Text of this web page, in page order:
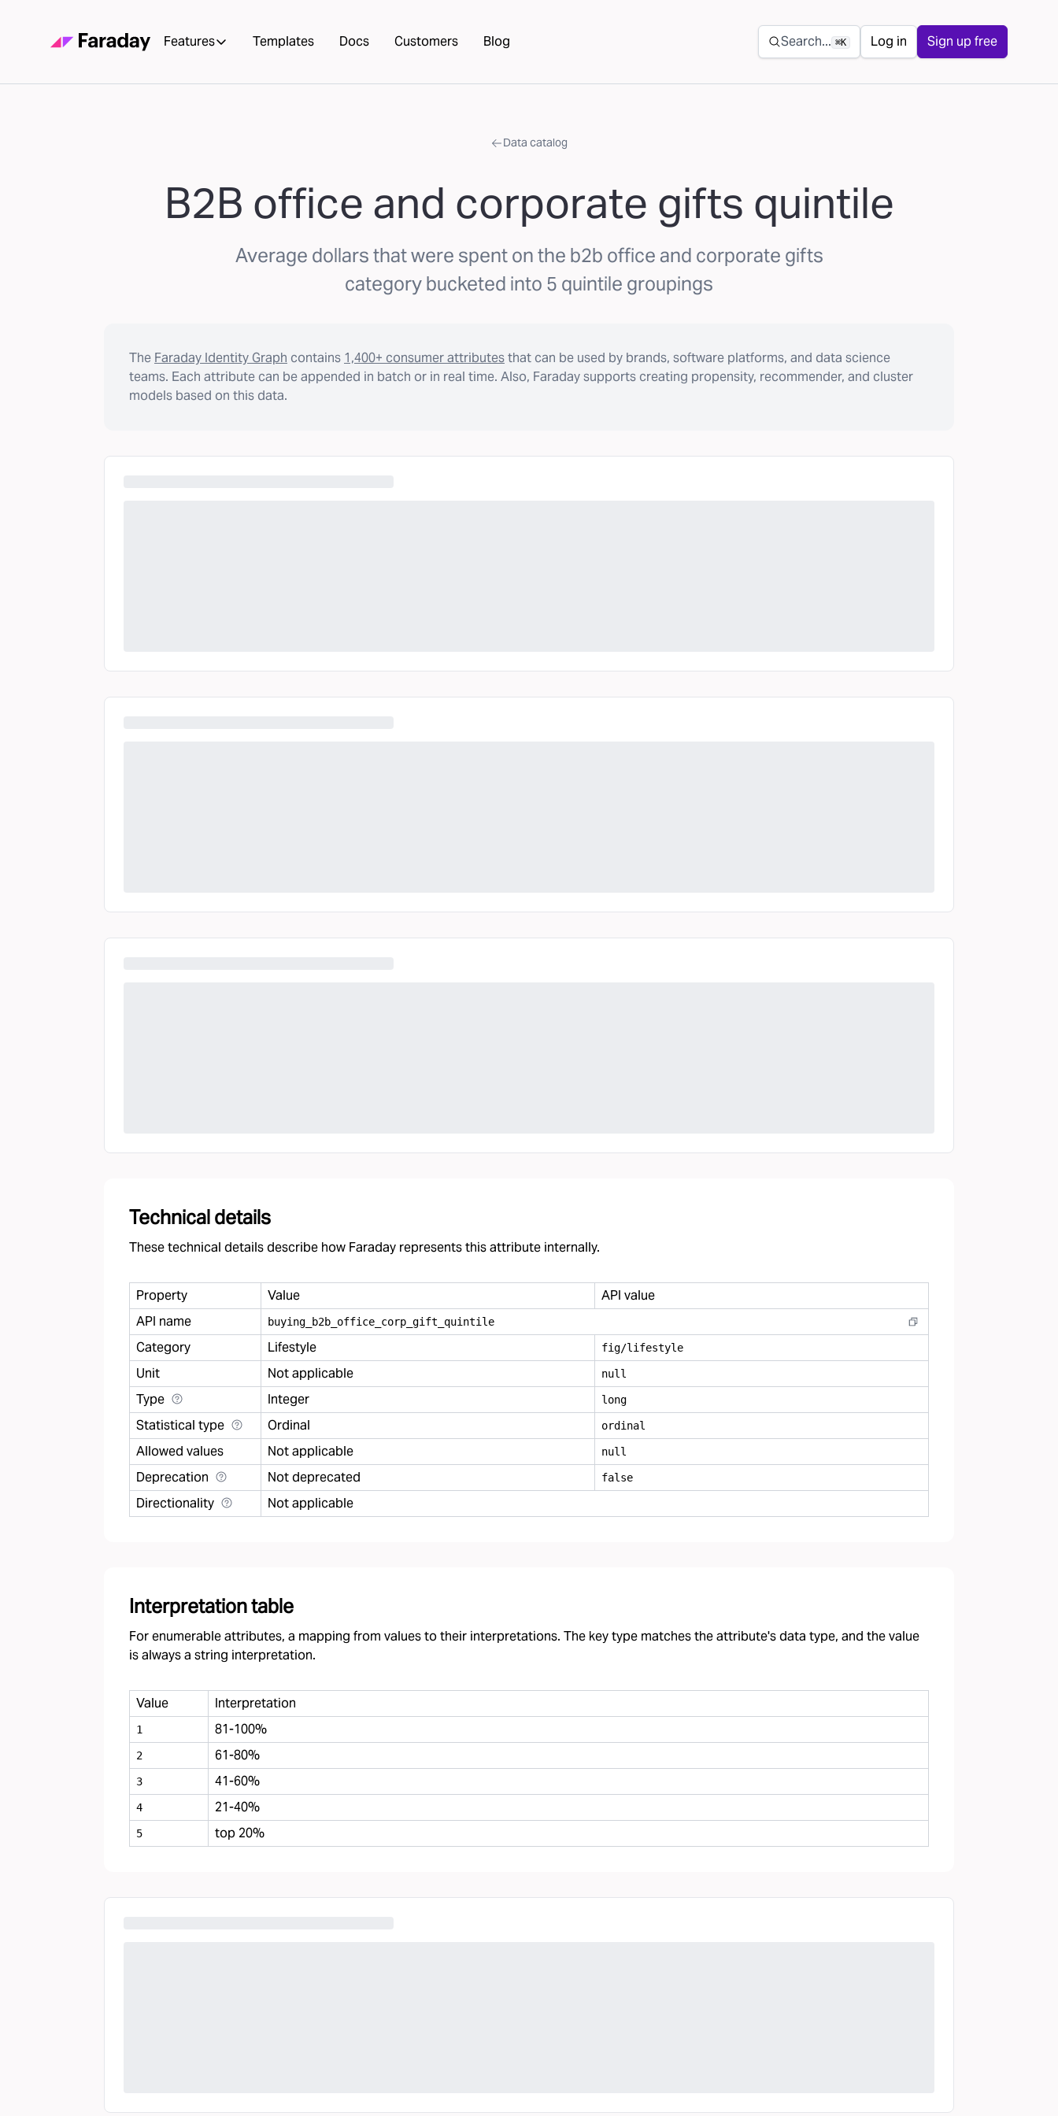
Features Templates Docs Customers Blog Secondary navigation
Search... ⌘K Log in Sign up free
Data catalog
B2B office and corporate gifts quintile
Average dollars that were spent on the b2b office and corporate gifts
category bucketed into 5 quintile groupings
The Faraday Identity Graph contains 1,400+ consumer attributesthat can be used by brands, software platforms, and data science
teams. Each attribute can be appended in batch or in real time. Also, Faraday supports creating propensity, recommender, and cluster
models based on this data.
Technical details
These technical details describe how Faraday represents this attribute internally.
Property Value
API value
API name
buying b2b office corp gift quintile
Category Lifestyle fig/lifestyle
Unit Not applicable null
Type Integer long
Statistical type Ordinal ordinal
Allowed values Not applicable null
Deprecation Not deprecated false
Directionality Not applicable
Interpretation table
For enumerable attributes, a mapping from values to their interpretations. The key type matches the attribute's data type, and the value
is always a string interpretation.
Value Interpretation
1 81-100%
2 61-80%
3 41-60%
4 21-40%
5 top 20%